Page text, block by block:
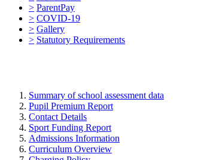
> ParentPay
> COVID-19
> Gallery
> Statutory Requirements
Summary of school assessment data
Pupil Premium Report
Contact Details
Sport Funding Report
Admissions Information
Curriculum Overview